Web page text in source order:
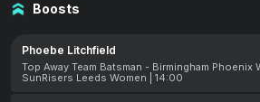
Boosts
Phoebe Litchfield
Top Away Team Batsman - Birmingham Phoenix
SunRisers Leeds Women | 14:00